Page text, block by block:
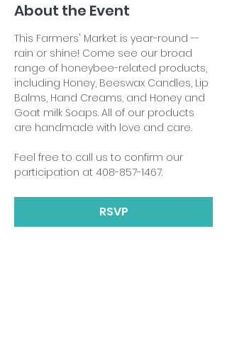
About the Event
This Farmers' Market is year-round --
rain or shine! Come see our broad
range of honeybee-related products,
including Honey, Beeswax Candles, Lip
Balms, Hand Creams, and Honey and
Goat milk Soaps. All of our products
are handmade with love and care.
Feel free to call us to confirm our
participation at 408-857-1467.
RSVP